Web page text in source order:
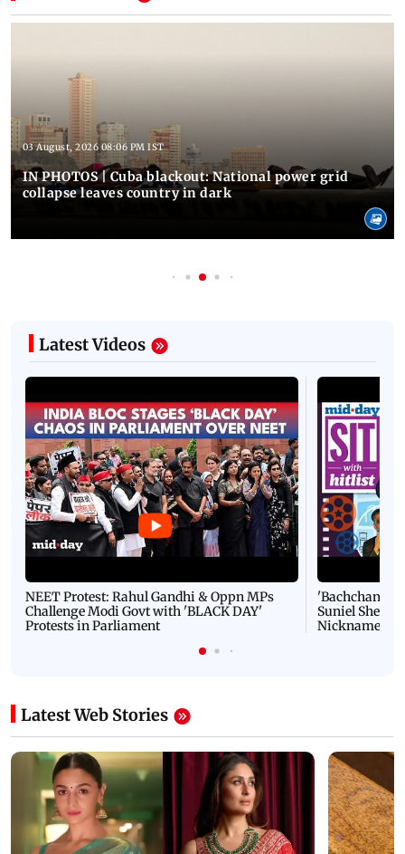
03 August, 2026 08:06 PM IST
IN PHOTOS | Cuba blackout: National power grid
collapse leaves country in dark
Latest Videos
NEET Protest: Rahul Gandhi & Oppn MPs
Challenge Modi Govt with 'BLACK DAY'
Protests in Parliament
'Bachchan
Suniel Shetty
Nickname |
Latest Web Stories